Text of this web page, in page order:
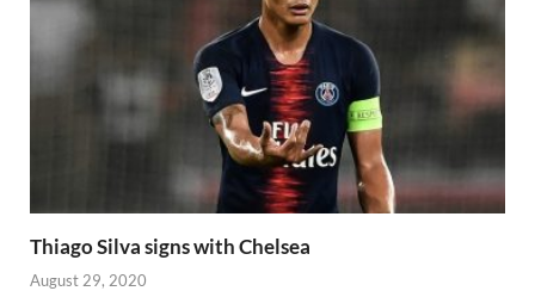
Thiago Silva signs with Chelsea
August 29, 2020